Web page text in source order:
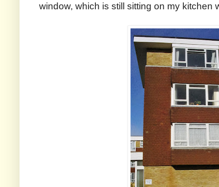
window, which is still sitting on my kitchen